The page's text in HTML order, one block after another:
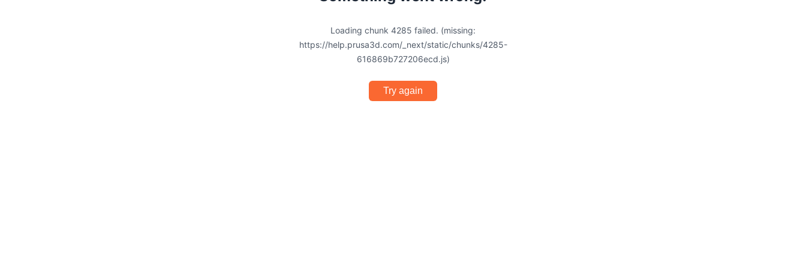
Loading chunk 4285 failed. (missing:
https://help.prusa3d.com/_next/static/chunks/4285-
616869b727206ecd.js)
Try again